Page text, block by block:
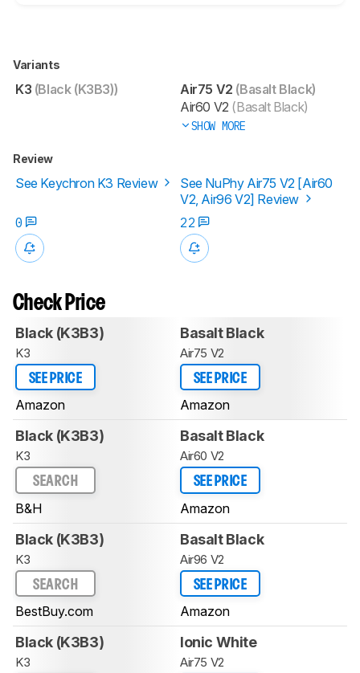
Variants
K3 (Black (K3B3)) Air75 V2 (Basalt Black)
Air60 V2 (Basalt Black)
SHOW MORE
Review
See Keychron K3 Review
See NuPhy Air75 V2 [Air60
V2, Air96 V2] Review
0
22
Check Price
Black (K3B3)
K3
SEE PRICE
Amazon
Basalt Black
Air75 V2
SEE PRICE
Amazon
Black (K3B3)
K3
SEARCH
B&H
Basalt Black
Air60 V2
SEE PRICE
Amazon
Black (K3B3)
K3
SEARCH
BestBuy.com
Basalt Black
Air96 V2
SEE PRICE
Amazon
Black (K3B3)
K3
Ionic White
Air75 V2